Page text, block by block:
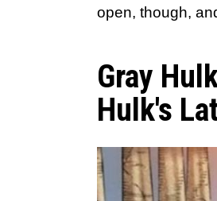
open, though,
Gray
Hulk's